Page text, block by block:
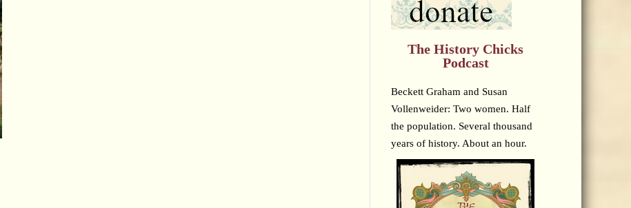
The History Chicks
Podcast
Beckett Graham and Susan
Vollenweider: Two women. Half
the population. Several thousand
years of history. About an hour.